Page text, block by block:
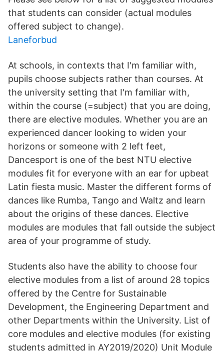
that students can consider (actual modules
offered subject to change).
Laneforbud
At schools, in contexts that I'm familiar with,
pupils choose subjects rather than courses. At
the university setting that I'm familiar with,
within the course (=subject) that you are doing,
there are elective modules. Whether you are an
experienced dancer looking to widen your
horizons or someone with 2 left feet,
Dancesport is one of the best NTU elective
modules fit for everyone with an ear for upbeat
Latin fiesta music. Master the different forms of
dances like Rumba, Tango and Waltz and learn
about the origins of these dances. Elective
modules are modules that fall outside the subject
area of your programme of study.
Students also have the ability to choose four
elective modules from a list of around 28 topics
offered by the Centre for Sustainable
Development, the Engineering Department and
other Departments within the University. List of
core modules and elective modules (for existing
students admitted in AY2019/2020) Unit Module